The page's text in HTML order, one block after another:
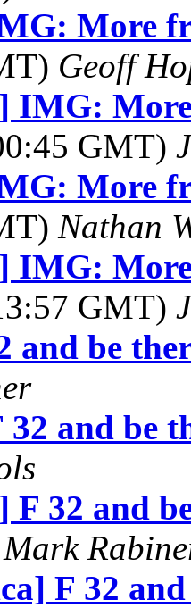
More
Geoff
IMG:
GMT)
More
Nathan
IMG:
GMT)
and be
and be
F 32 and
Mark
F 32